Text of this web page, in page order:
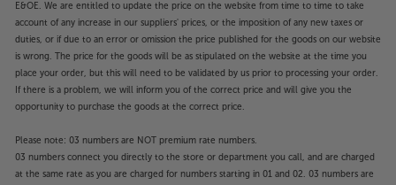
E&OE. We are entitled to update the price on the website from time to time to take
account of any increase in our suppliers' prices, or the imposition of any new taxes or
duties, or if due to an error or omission the price published for the goods on our website
is wrong. The price for the goods will be as stipulated on the website at the time you
place your order, but this will need to be validated by us prior to processing your order.
If there is a problem, we will inform you of the correct price and will give you the
opportunity to purchase the goods at the correct price.
Please note: 03 numbers are NOT premium rate numbers.
03 numbers connect you directly to the store or department you call, and are charged
at the same rate as you are charged for numbers starting in 01 and 02. 03 numbers are